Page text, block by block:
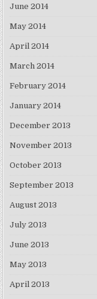
June 2014
May 2014
April 2014
March 2014
February 2014
January 2014
December 2013
November 2013
October 2013
September 2013
August 2013
July 2013
June 2013
May 2013
April 2013